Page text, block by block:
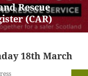
Rescue
(CAR)
18th March